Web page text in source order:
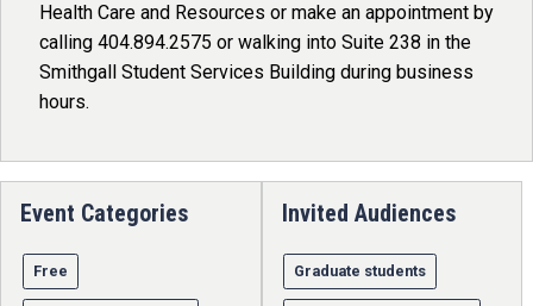
Health Care and Resources or make an appointment by
calling 404.894.2575 or walking into Suite 238 in the
Smithgall Student Services Building during business
hours.
Event Categories
Free
Invited Audiences
Graduate students